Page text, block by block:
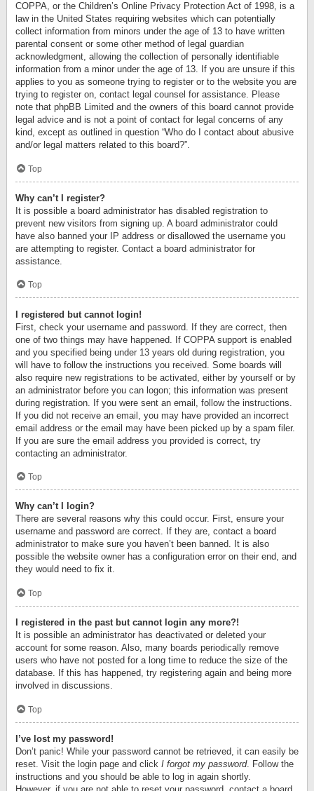
COPPA, or the Children’s Online Privacy Protection Act of 1998, is a
law in the United States requiring websites which can potentially
collect information from minors under the age of 13 to have written
parental consent or some other method of legal guardian
acknowledgment, allowing the collection of personally identifiable
information from a minor under the age of 13. If you are unsure if this
applies to you as someone trying to register or to the website you are
trying to register on, contact legal counsel for assistance. Please
note that phpBB Limited and the owners of this board cannot provide
legal advice and is not a point of contact for legal concerns of any
kind, except as outlined in question “Who do I contact about abusive
and/or legal matters related to this board?”.
Top
Why can’t I register?
It is possible a board administrator has disabled registration to
prevent new visitors from signing up. A board administrator could
have also banned your IP address or disallowed the username you
are attempting to register. Contact a board administrator for
assistance.
Top
I registered but cannot login!
First, check your username and password. If they are correct, then
one of two things may have happened. If COPPA support is enabled
and you specified being under 13 years old during registration, you
will have to follow the instructions you received. Some boards will
also require new registrations to be activated, either by yourself or by
an administrator before you can logon; this information was present
during registration. If you were sent an email, follow the instructions.
If you did not receive an email, you may have provided an incorrect
email address or the email may have been picked up by a spam filer.
If you are sure the email address you provided is correct, try
contacting an administrator.
Top
Why can’t I login?
There are several reasons why this could occur. First, ensure your
username and password are correct. If they are, contact a board
administrator to make sure you haven’t been banned. It is also
possible the website owner has a configuration error on their end, and
they would need to fix it.
Top
I registered in the past but cannot login any more?!
It is possible an administrator has deactivated or deleted your
account for some reason. Also, many boards periodically remove
users who have not posted for a long time to reduce the size of the
database. If this has happened, try registering again and being more
involved in discussions.
Top
I’ve lost my password!
Don’t panic! While your password cannot be retrieved, it can easily be
reset. Visit the login page and click I forgot my password. Follow the
instructions and you should be able to log in again shortly.